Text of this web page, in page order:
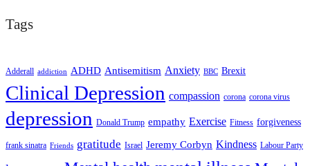
Tags
Adderall addiction ADHD Antisemitism Anxiety BBC Brexit
Clinical Depression compassion corona corona virus
depression Donald Trump empathy Exercise Fitness forgiveness
frank sinatra Friends gratitude Israel Jeremy Corbyn Kindness Labour Party